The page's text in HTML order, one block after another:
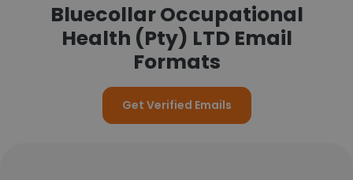
Bluecollar Occupational
Health (Pty) LTD Email
Formats
Get Verified Emails